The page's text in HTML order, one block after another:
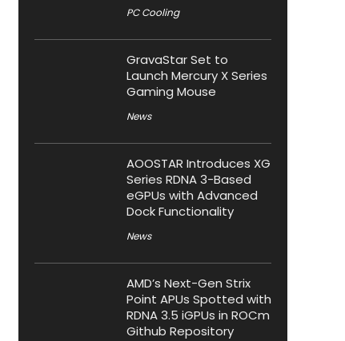
PC Cooling
GravaStar Set to
Launch Mercury X Series
Gaming Mouse
News
AOOSTAR Introduces XG
Series RDNA 3-Based
eGPUs with Advanced
Dock Functionality
News
AMD’s Next-Gen Strix
Point APUs Spotted with
RDNA 3.5 iGPUs in ROCm
Github Repository